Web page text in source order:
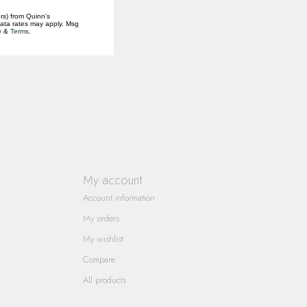
My account
Account information
My orders
My wishlist
Compare
All products
from Quinn's
rates may apply. Msg
& Terms